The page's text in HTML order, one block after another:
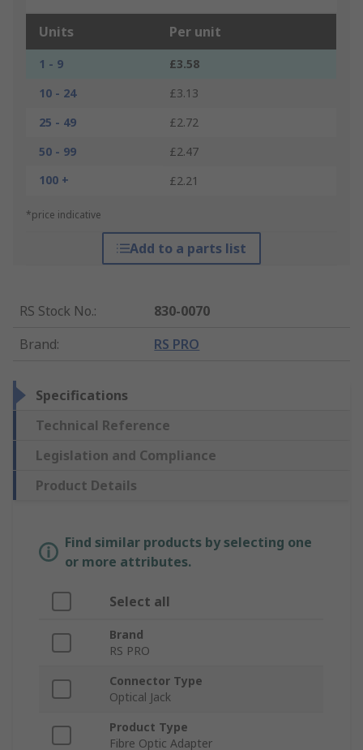
Units Per unit
1 - 9
£3.58
10 - 24
£3.13
25 - 49
£2.72
50 - 99
£2.47
100 +
£2.21
*price indicative
Add to a parts list
RS Stock No.:
830-0070
Brand: RS PRO
Specifications
Technical Reference
Legislation and Compliance
Product Details
Find similar products by selecting one
or more attributes.
Select all
Brand
RS PRO
Connector Type
Optical Jack
Product Type
Fibre Optic Adapter